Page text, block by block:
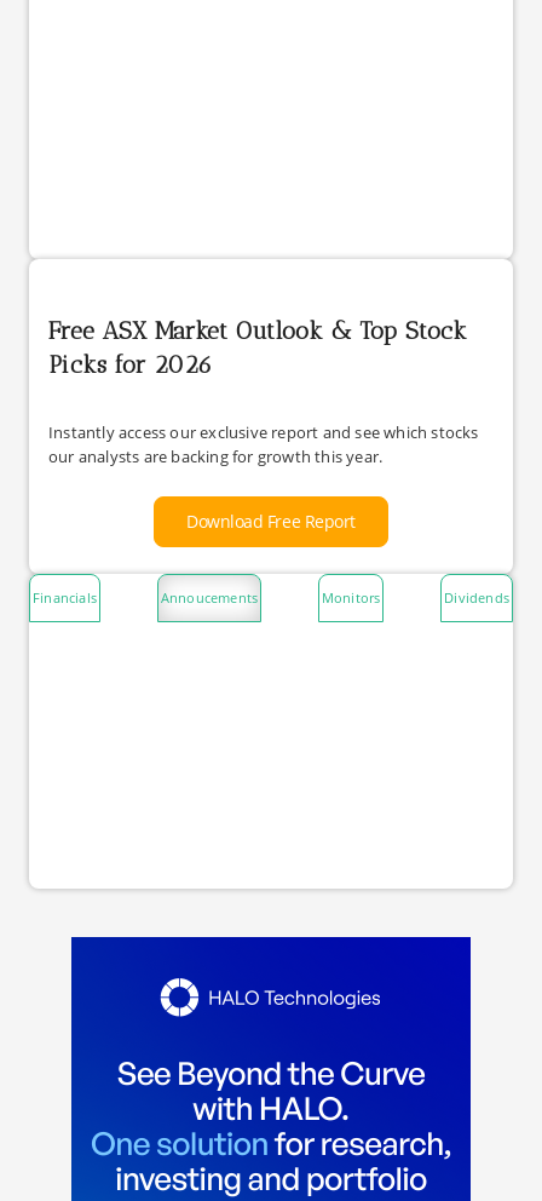
Free ASX Market Outlook & Top Stock
Picks for 2026
Instantly access our exclusive report and see which stocks
our analysts are backing for growth this year.
Download Free Report
Financials Annoucements Monitors Dividends